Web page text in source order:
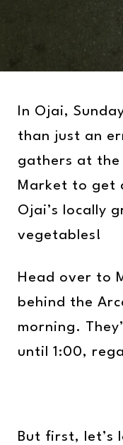
In Ojai,
than just an
gathers at the
Market to get
Ojai’s locally
vegetables!
Head over to
behind the
morning.
until 1:00,
But first, let’s